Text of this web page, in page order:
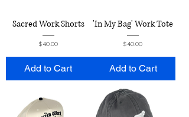
Sacred Work Shorts
Price
$40.00
Add to Cart
'In My Bag' Work Tote
Price
$40.00
Add to Cart